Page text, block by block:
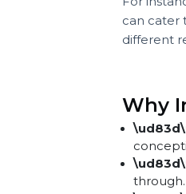
“Are
Your
Grasp